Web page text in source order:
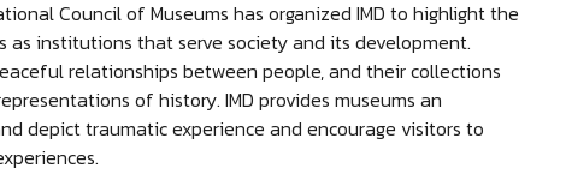
Council of Museums has organized IMD to highlight the
institutions that serve society and its development.
relationships between people, and their collections
of history. IMD provides museums an
depict traumatic experience and encourage visitors to